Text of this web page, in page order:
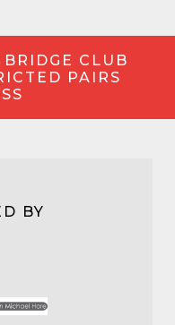
BRIDGE CLUB
PAIRS
BY